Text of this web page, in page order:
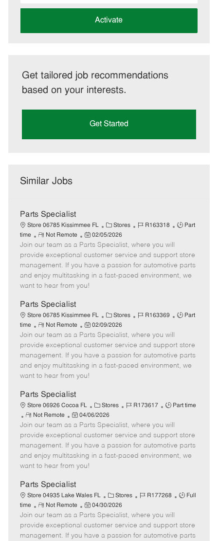
address
Activate
Get tailored job recommendations
based on your interests.
Get Started
Similar Jobs
Parts Specialist
Store 06785 Kissimmee FL
C
a
t
e
g
o
Stores
J
b
d
R163318
J
T
y
p
Part
time
R
e
m
o
t
e
Not Remote
P
o
s
t
e
d
t
e
02/05/2026
Join our team as a Parts Specialist, where you will
provide exceptional customer service and support store
management. If you have a passion for automotive parts
and enjoy multitasking in a fast-paced environment, we
want to hear from you!
Parts Specialist
Store 06785 Kissimmee FL
C
a
t
e
g
o
Stores
J
b
d
R163369
J
T
y
p
Part
time
R
e
m
o
t
e
Not Remote
P
o
s
t
e
d
t
e
02/09/2026
Join our team as a Parts Specialist, where you will
provide exceptional customer service and support store
management. If you have a passion for automotive parts
and enjoy multitasking in a fast-paced environment, we
want to hear from you!
Parts Specialist
Store 06926 Cocoa FL
C
a
t
e
g
o
Stores
J
b
I
d
R173617
J
b
T
y
p
Part time
R
e
m
o
t
e
Not Remote
P
o
s
t
e
d
a
t
e
04/06/2026
Join our team as a Parts Specialist, where you will
provide exceptional customer service and support store
management. If you have a passion for automotive parts
and enjoy multitasking in a fast-paced environment, we
want to hear from you!
Parts Specialist
Store 04935 Lake Wales FL
C
a
t
e
g
Stores
J
b
I
d
R177268
J
T
y
Full
time
R
e
m
o
Not Remote
P
o
s
t
04/30/2026
Join our team as a Parts Specialist, where you will
provide exceptional customer service and support store
management. If you have a passion for automotive parts